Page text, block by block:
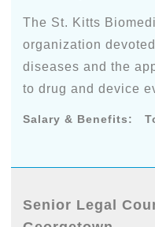
The St. Kitts
organization
diseases and the
to drug and device
Salary & Benefits:
Senior Legal